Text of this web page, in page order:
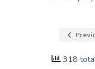
318